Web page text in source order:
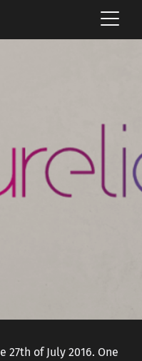
×
27th of July 2016. One